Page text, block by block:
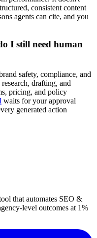
consistent content
agents can cite, and you
I still need human
safety, compliance, and
drafting, and
pricing, and policy
waits for your approval
generated action
that automates SEO &
level outcomes at 1%